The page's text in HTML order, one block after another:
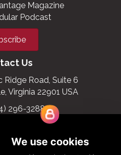
Magazine
Podcast
Us
Ridge Road, Suite 6
Virginia 22901 USA
296-3288
2-4, Level 6
Belgium